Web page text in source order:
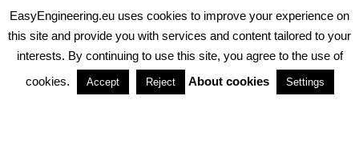
PRIVACY POLICY TERMS & CONDITIONS
PARTNERSHIPS
EasyEngineering.eu uses cookies to improve your experience on
this site and provide you with services and content tailored to your
interests. By continuing to use this site, you agree to the use of
cookies.
Accept Reject About cookies Settings